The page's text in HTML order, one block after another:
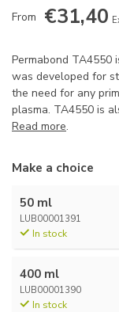
From €31,40
Permabond TA4550
was developed for
the need for any
plasma. TA4550 is
Read more.
Make a choice
50 ml
LUB00001391
In stock
400 ml
LUB00001390
In stock